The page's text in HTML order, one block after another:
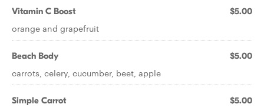
Vitamin C Boost $5.00
orange and grapefruit
Beach Body $5.00
carrots, celery, cucumber, beet, apple
Simple Carrot $5.00